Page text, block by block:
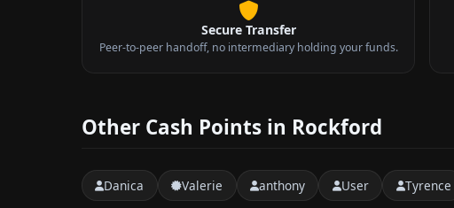
Secure Transfer
Peer-to-peer handoff, no intermediary holding your funds.
Other Cash Points in Rockford
Danica Valerie anthony User Tyrence